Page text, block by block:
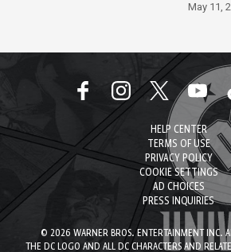
May 11,
HELP CENTER
TERMS OF USE
PRIVACY POLICY
COOKIE SETTINGS
AD CHOICES
PRESS INQUIRIES
© 2026 WARNER BROS. ENTERTAINMENT INC.
THE DC LOGO AND ALL DC CHARACTERS AND